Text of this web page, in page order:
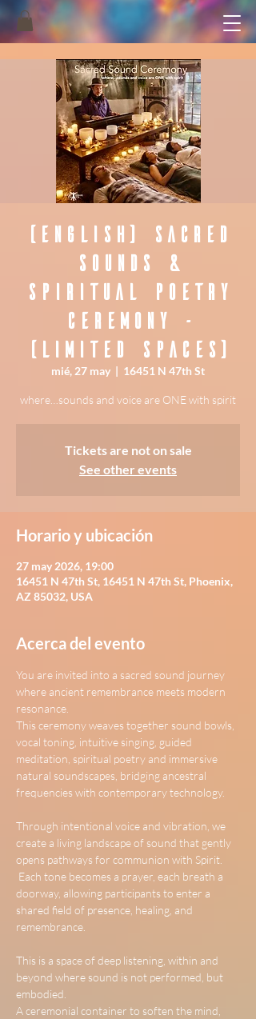
(English) Sacred
Sounds &
Spiritual Poetry
Ceremony -
(Limited Spaces)
mié, 27 may
  |
16451 N 47th St
where…sounds and voice are ONE with spirit
Tickets are not on sale
See other events
Horario y ubicación
27 may 2026, 19:00
16451 N 47th St, 16451 N 47th St, Phoenix,
AZ 85032, USA
Acerca del evento
You are invited into a sacred sound journey
where ancient remembrance meets modern
resonance.
This ceremony weaves together sound bowls,
vocal toning, intuitive singing, guided
meditation, spiritual poetry and immersive
natural soundscapes, bridging ancestral
frequencies with contemporary technology.
Through intentional voice and vibration, we
create a living landscape of sound that gently
opens pathways for communion with Spirit.
doorway, allowing participants to enter a
shared field of presence, healing, and
remembrance.
This is a space of deep listening, within and
beyond where sound is not performed, but
embodied.
A ceremonial container to soften the mind,